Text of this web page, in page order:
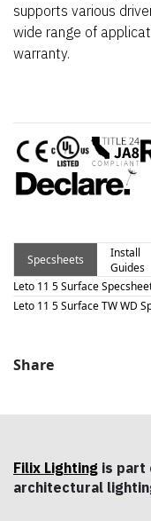
supports various
wide range of
warranty.
Specsheets
Install
Guides
Leto 11 5 Surface
Leto 11 5 Surface TW WD
Share
Filix Lighting is part
architectural